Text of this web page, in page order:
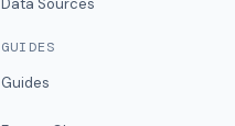
Data Sources
GUIDES
Guides